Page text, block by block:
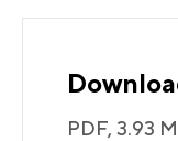
PDF, 3.93